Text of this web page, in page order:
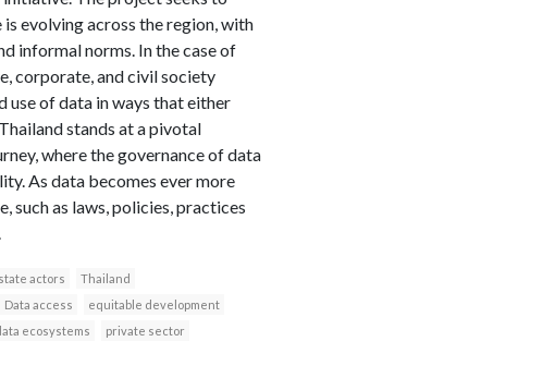
evolving across the region, with
informal norms. In the case of
corporate, and civil society
use of data in ways that either
stands at a pivotal
where the governance of data
As data becomes ever more
such as laws, policies, practices
state actors
Thailand
Data access
equitable development
ecosystems
private sector